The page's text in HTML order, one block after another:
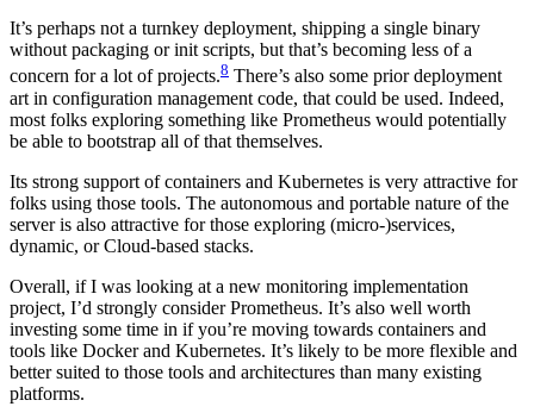
It’s perhaps not a turnkey deployment, shipping a single binary
without packaging or init scripts, but that’s becoming less of a
concern for a lot of projects.8 There’s also some prior deployment
art in configuration management code, that could be used. Indeed,
most folks exploring something like Prometheus would potentially
be able to bootstrap all of that themselves.
Its strong support of containers and Kubernetes is very attractive for
folks using those tools. The autonomous and portable nature of the
server is also attractive for those exploring (micro-)services,
dynamic, or Cloud-based stacks.
Overall, if I was looking at a new monitoring implementation
project, I’d strongly consider Prometheus. It’s also well worth
investing some time in if you’re moving towards containers and
tools like Docker and Kubernetes. It’s likely to be more flexible and
better suited to those tools and architectures than many existing
platforms.